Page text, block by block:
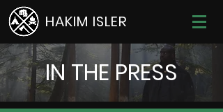
HAKIM ISLER
IN THE PRESS